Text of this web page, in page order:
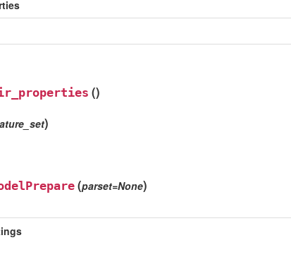
()
)
(parset=None)